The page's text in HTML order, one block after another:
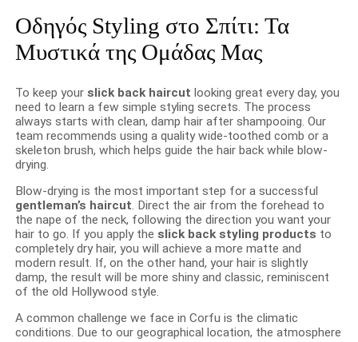
Οδηγός Styling στο Σπίτι: Τα
Μυστικά της Ομάδας Μας
To keep yourslick back haircut looking great every day, you
need to learn a few simple styling secrets. The process
always starts with clean, damp hair after shampooing. Our
team recommends using a quality wide-toothed comb or a
skeleton brush, which helps guide the hair back while blow-
drying.
Blow-drying is the most important step for a successful
gentleman’s haircut. Direct the air from the forehead to
the nape of the neck, following the direction you want your
hair to go. If you apply theslick back styling products to
completely dry hair, you will achieve a more matte and
modern result. If, on the other hand, your hair is slightly
damp, the result will be more shiny and classic, reminiscent
of the old Hollywood style.
A common challenge we face in Corfu is the climatic
conditions. Due to our geographical location, the atmosphere